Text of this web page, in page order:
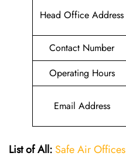
Head Office Address
Contact Number
Operating Hours
Email Address
List of All: Safe Air Offices